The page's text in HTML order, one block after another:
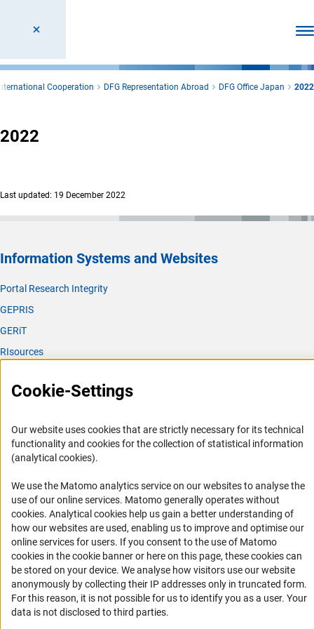
Cooperation DFG Representation Abroad DFG Office Japan 2022
2022
Last updated: 19 December 2022
Information Systems and Websites
Portal Research Integrity
GEPRIS
GERiT
RIsources
FAQ
Career
Logo und Corporate Design
RSS Feeds
Accessibility
Services and Information for Persons with Disabilities
Accessibility Statement
Report a Barrier
Cookie-Settings
Our website uses cookies that are strictly necessary for its technical
functionality and cookies for the collection of statistical information
(analytical cookies).
We use the Matomo analytics service on our websites to analyse the
use of our online services. Matomo generally operates without
cookies(Anc
. Analytical cookies help us gain a better understanding of
how our websites are used, enabling us to improve and optimise our
online services for users. If you consent to the use of Matomo
cookies in the cookie banner or here on this page, these cookies can
be stored on your device. We analyse how visitors use our website
anonymously by collecting their IP addresses only in truncated form.
For this reason, it is not possible for us to identify you as a user. Your
data is not disclosed to third parties.